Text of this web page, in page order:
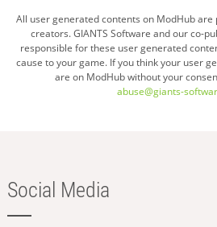
All user generated contents on ModHub
creators. GIANTS Software and our co-
responsible for these user generated
cause to your game. If you think your user
are on ModHub without your
abuse@giants-
Social Media